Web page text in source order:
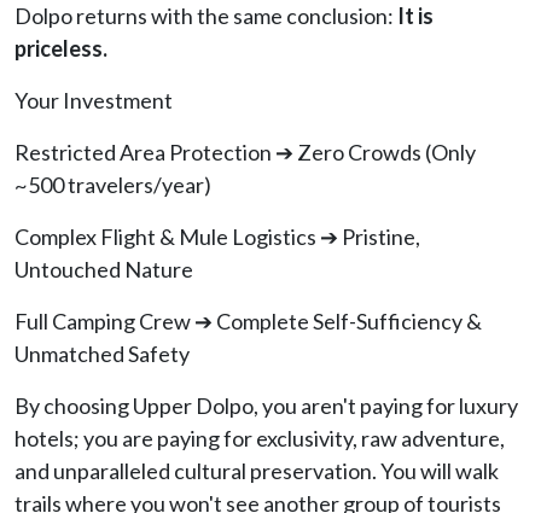
Dolpo returns with the same conclusion: It is
priceless.
Your Investment
Restricted Area Protection ➔ Zero Crowds (Only
~500 travelers/year)
Complex Flight & Mule Logistics ➔ Pristine,
Untouched Nature
Full Camping Crew ➔ Complete Self-Sufficiency &
Unmatched Safety
By choosing Upper Dolpo, you aren't paying for luxury
hotels; you are paying for exclusivity, raw adventure,
and unparalleled cultural preservation. You will walk
trails where you won't see another group of tourists